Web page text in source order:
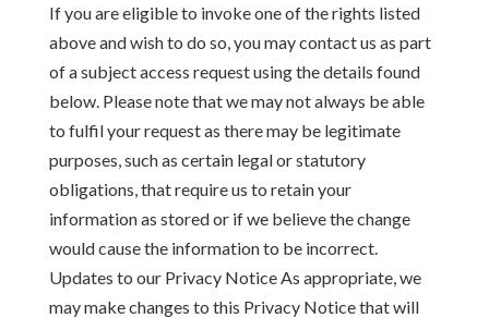
If you are eligible to invoke one of the rights listed
above and wish to do so, you may contact us as part
of a subject access request using the details found
below. Please note that we may not always be able
to fulfil your request as there may be legitimate
purposes, such as certain legal or statutory
obligations, that require us to retain your
information as stored or if we believe the change
would cause the information to be incorrect.
Updates to our Privacy Notice As appropriate, we
may make changes to this Privacy Notice that will